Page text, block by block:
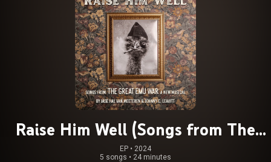
Raise Him Well (Songs from The
Great Emu War: A New Musical)
EP • 2024
5 songs • 24 minutes